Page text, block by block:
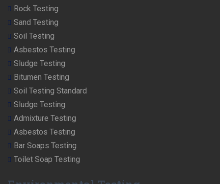
Rock Testing
Sand Testing
Soil Testing
Asbestos Testing
Sludge Testing
Bitumen Testing
Soil Testing Standard
Sludge Testing
Admixture Testing
Asbestos Testing
Bar Soaps Testing
Toilet Soap Testing